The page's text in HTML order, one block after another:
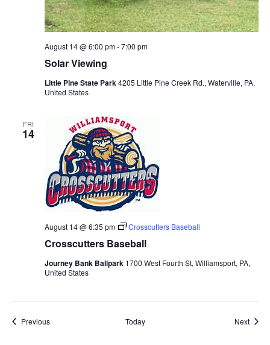
Solar Viewing
August 14 @ 6:00 pm-7:00 pm
Little Pine State Park4205 Little Pine Creek Rd., Waterville, PA,
United States
FRI
14
Crosscutters Baseball
August 14 @ 6:35 pm Crosscutters Baseball
Journey Bank Ballpark 1700 West Fourth St, Williamsport, PA,
United States
PreviousEvents Today Next